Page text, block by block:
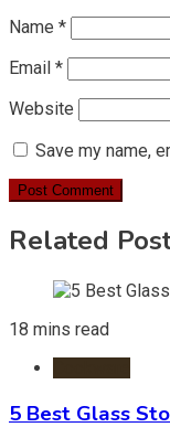
Name *
Email *
Website
Save my name,
Related
18 mins read
5 Best Glass